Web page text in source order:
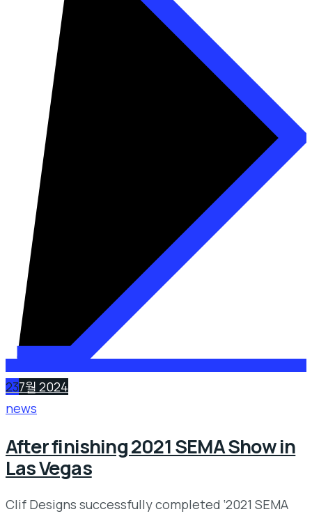
237월 2024
news
After finishing 2021 SEMA Show in
Las Vegas
Clif Designs successfully completed ‘2021 SEMA